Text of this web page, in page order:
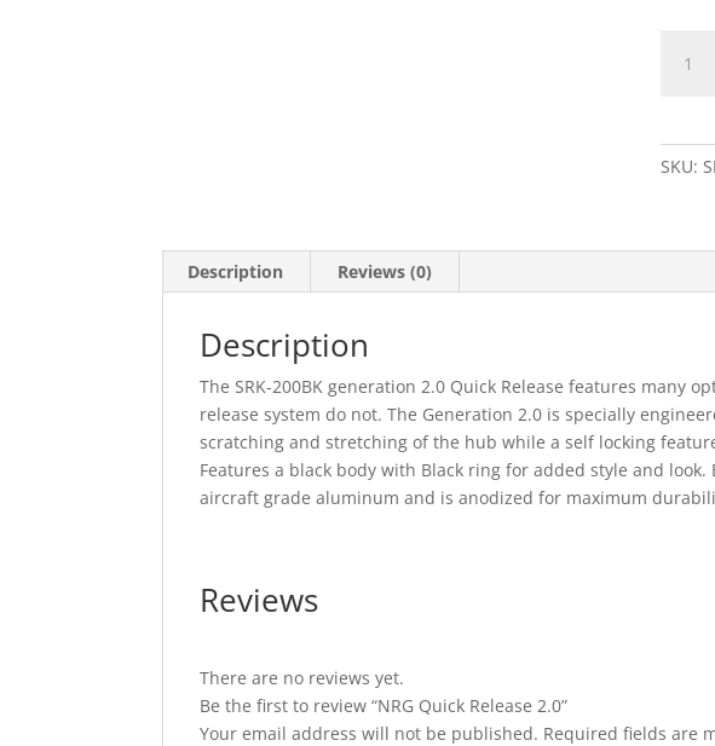
Quick
SKU:
Description Reviews (0)
Description
The SRK-200BK generation 2.0 Quick Release features many
release system do not. The Generation 2.0 is specially
scratching and stretching of the hub while a self locking
Features a black body with Black ring for added style and
aircraft grade aluminum and is anodized for maximum
Reviews
There are no reviews yet.
Be the first to review “NRG Quick Release 2.0”
Your email address will not be published. Required fields are